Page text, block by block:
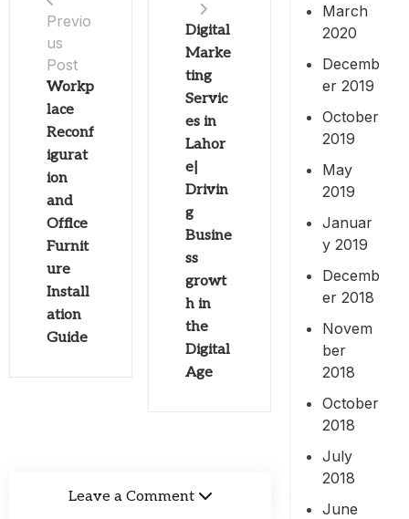
Previo
us
Post
Workp
lace
Reconf
igurat
ion
and
Office
Furnit
ure
Install
ation
Guide
Digital
Marke
ting
Servic
es in
Lahor
e|
Drivin
g
Busine
ss
growt
h in
the
Digital
Age
Leave a Comment
March
2020
Decemb
er 2019
October
2019
May
2019
Januar
y 2019
Decemb
er 2018
Novem
ber
2018
October
2018
July
2018
June